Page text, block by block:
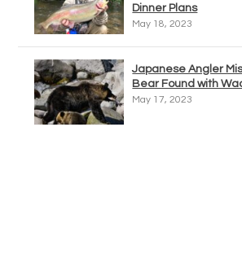
Dinner Plans
May 18, 2023
Japanese Angler
Bear Found with
May 17, 2023